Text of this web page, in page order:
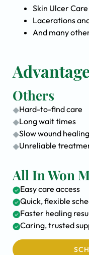
Skin Ulcer Care
Lacerations
And many
Others
Hard-to-find care
Long wait times
Slow wound healing
Unreliable
All In Won
Easy care access
Quick, flexible
Faster healing
Caring, trusted